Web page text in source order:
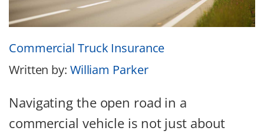
Commercial Truck Insurance
Written by: William Parker
Navigating the open road in a
commercial vehicle is not just about